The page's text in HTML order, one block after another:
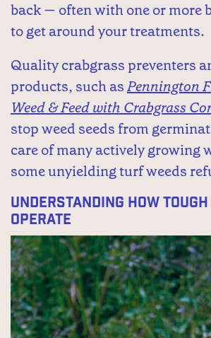
back — often with one or more
to get around your treatments.
Quality crabgrass preventers
products, such asPennington
Weed & Feed with Crabgrass
stop weed seeds from
care of many actively growing
some unyielding turf weeds
Understanding How Tough
Operate